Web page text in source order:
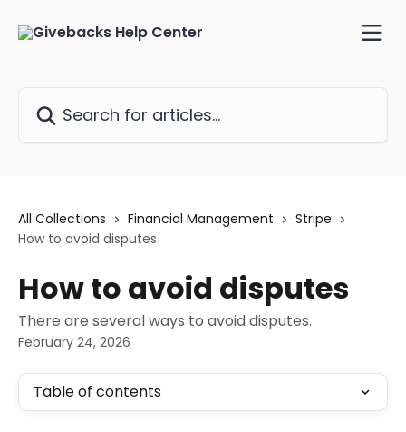
All Collections Financial Management
Stripe
How to avoid disputes
How to avoid disputes
There are several ways to avoid disputes.
February 24, 2026
Table of contents